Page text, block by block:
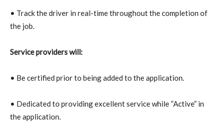
• Track the driver in real-time throughout the completion of
the job.
Service providers will:
• Be certified prior to being added to the application.
• Dedicated to providing excellent service while “Active” in
the application.